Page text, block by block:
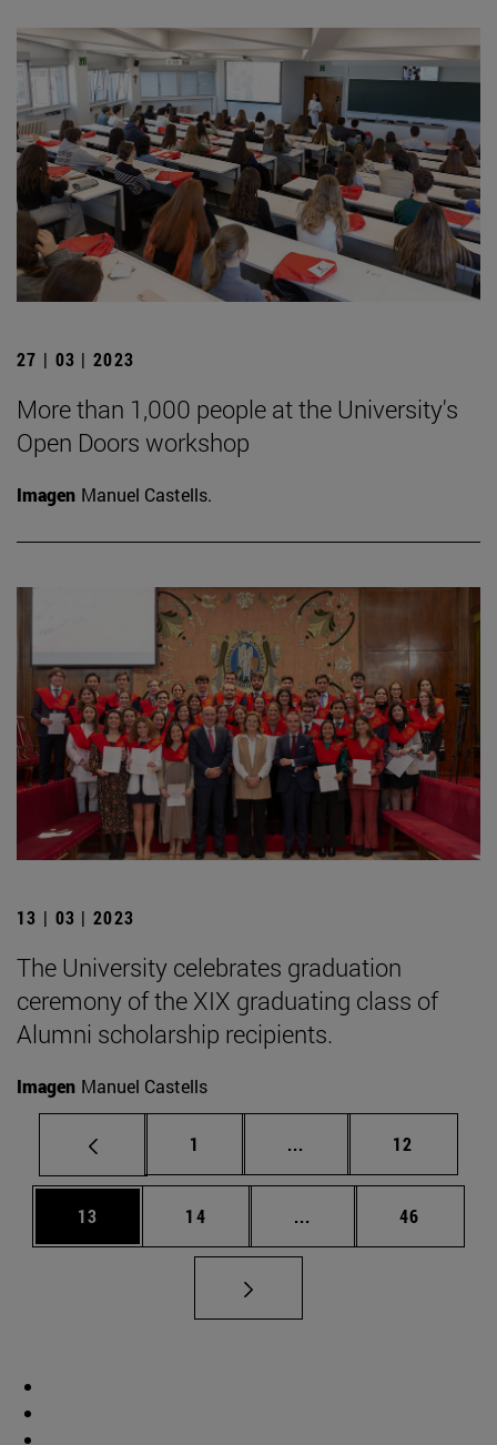
27 | 03 | 2023
More than 1,000 people at the University's
Open Doors workshop
Imagen Manuel Castells.
13 | 03 | 2023
The University celebrates graduation
ceremony of the XIX graduating class of
Alumni scholarship recipients.
Imagen Manuel Castells
Page
1 ... Intermediate pages
Page
12
Page
13 Page
14 ... Intermediate pages
Page
46